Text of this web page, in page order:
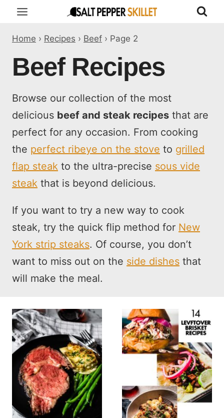
Skip
content
Home › Recipes › Beef › Page 2
Beef Recipes
Browse our collection of the most
delicious beef and steak recipes that are
perfect for any occasion. From cooking
the perfect ribeye on the stove to grilled
flap steak to the ultra-precise sous vide
steak that is beyond delicious.
If you want to try a new way to cook
steak, try the quick flip method for New
York strip steaks. Of course, you don’t
want to miss out on the side dishes that
will make the meal.